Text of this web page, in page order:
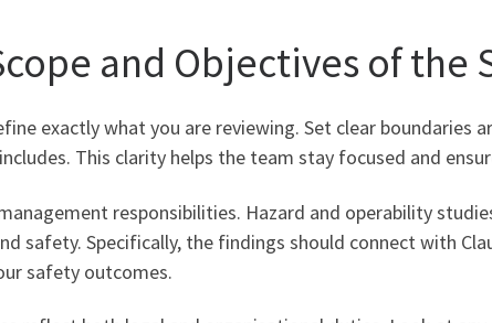
and Objectives of the
exactly what you are reviewing. Set clear boundaries
This clarity helps the team stay focused and
responsibilities. Hazard and operability
safety. Specifically, the findings should connect with
safety outcomes.